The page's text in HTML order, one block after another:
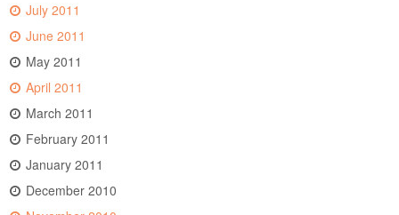
July 2011
June 2011
May 2011
April 2011
March 2011
February 2011
January 2011
December 2010